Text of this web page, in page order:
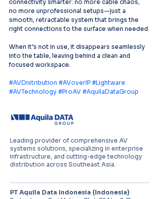
connectivity smarter: no more cable chaos,
no more unprofessional setups—just a
smooth, retractable system that brings the
right connections to the surface when needed.
When it’s not in use, it disappears seamlessly
into the table, leaving behind a clean and
focused workspace.
#AVDistribution #AVoverIP #Lightware
#AVTechnology #ProAV #AquilaDataGroup
Leading provider of comprehensive AV
systems solutions, specializing in enterprise
infrastructure, and cutting-edge technology
distribution across Southeast Asia.
PT Aquila Data Indonesia (Indonesia)